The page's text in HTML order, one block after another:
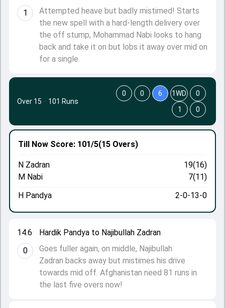
1
Attempted heave but badly mistimed! Starts
the new spell with a hard-length delivery over
the off stump, Mohammad Nabi looks to hang
back and take it on but lobs it away over mid on
for a single.
14.6
0
Hardik Pandya to Najibullah Zadran
Goes fuller again, on middle, Najibullah
Zadran backs away but mistimes his drive
towards mid off. Afghanistan need 81 runs in
the last five overs now!
Till Now Score: 101/5(15 Overs)
N Zadran
19(16)
M Nabi
7(11)
H Pandya
2-0-13-0
Over 15 · 101 Runs
0 0 6 1WD
0
1
0